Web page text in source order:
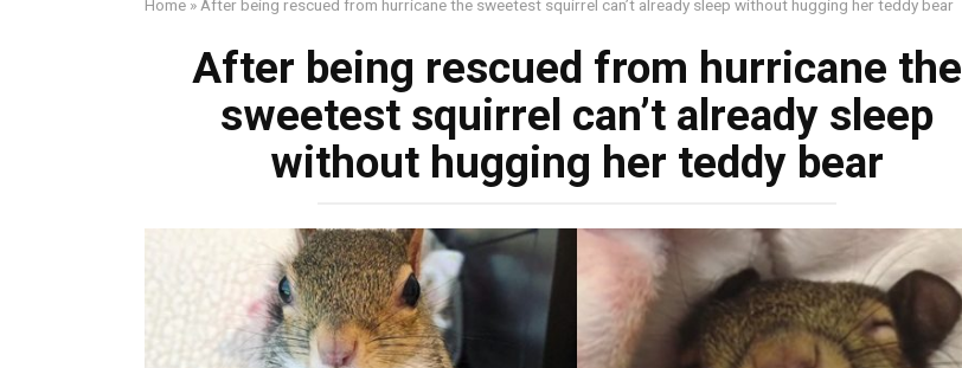
Home » After being rescued from hurricane the sweetest squirrel can’t already sleep without hugging her teddy bear
After being rescued from hurricane the
sweetest squirrel can’t already sleep
without hugging her teddy bear